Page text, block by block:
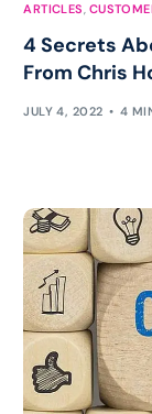
ARTICLES,
4 Secrets
From Chris
JULY 4, 2022 4